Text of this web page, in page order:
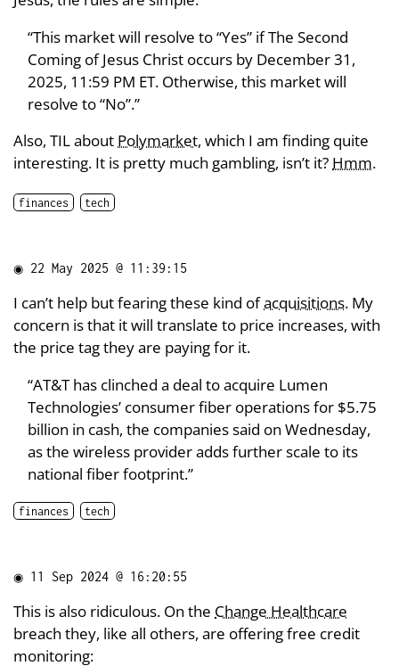
“This market will resolve to “Yes” if The Second
Coming of Jesus Christ occurs by December 31,
2025, 11:59 PM ET. Otherwise, this market will
resolve to “No”.”
Also, TIL about Polymarket, which I am finding quite
interesting. It is pretty much gambling, isn’t it? Hmm.
finances tech
◉ 22 May 2025 @ 11:39:15
I can’t help but fearing these kind ofacquisitions. My
concern is that it will translate to price increases, with
the price tag they are paying for it.
“AT&T has clinched a deal to acquire Lumen
Technologies’ consumer fiber operations for $5.75
billion in cash, the companies said on Wednesday,
as the wireless provider adds further scale to its
national fiber footprint.”
finances tech
◉ 11 Sep 2024 @ 16:20:55
This is also ridiculous. On the Change Healthcare
breach they, like all others, are offering free credit
monitoring: